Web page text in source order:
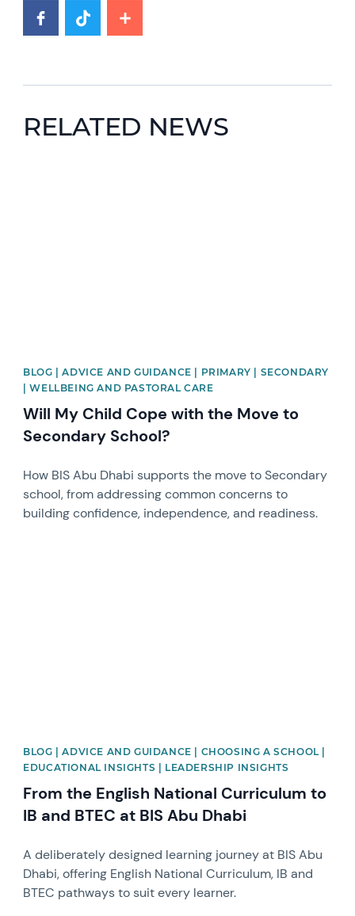
RELATED NEWS
BLOG | ADVICE AND GUIDANCE | PRIMARY | SECONDARY
| WELLBEING AND PASTORAL CARE
Will My Child Cope with the Move to
Secondary School?
How BIS Abu Dhabi supports the move to Secondary
school, from addressing common concerns to
building confidence, independence, and readiness.
BLOG | ADVICE AND GUIDANCE | CHOOSING A SCHOOL |
EDUCATIONAL INSIGHTS | LEADERSHIP INSIGHTS
From the English National Curriculum to
IB and BTEC at BIS Abu Dhabi
A deliberately designed learning journey at BIS Abu
Dhabi, offering English National Curriculum, IB and
BTEC pathways to suit every learner.